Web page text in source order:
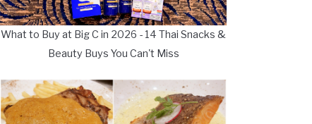
What to Buy at Big C in 2026 - 14 Thai Snacks &
Beauty Buys You Can't Miss